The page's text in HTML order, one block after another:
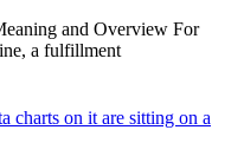
and Overview For
a fulfillment